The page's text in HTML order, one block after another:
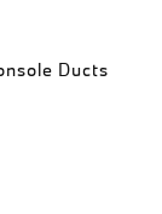
Ducts